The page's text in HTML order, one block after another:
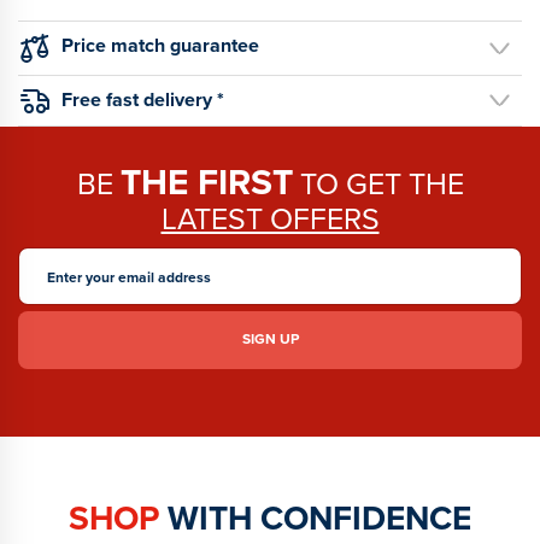
Price match guarantee
Free fast delivery *
BETHE FIRSTTO GET THE
LATEST OFFERS
SHOPWITH CONFIDENCE